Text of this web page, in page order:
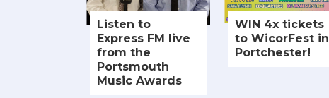
Listen to
Express FM live
from the
Portsmouth
Music Awards
WIN 4x tickets
to WicorFest in
Portchester!